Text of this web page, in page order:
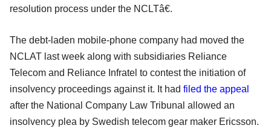
resolution process under the NCLTâ€.
The debt-laden mobile-phone company had moved the
NCLAT last week along with subsidiaries Reliance
Telecom and Reliance Infratel to contest the initiation of
insolvency proceedings against it. It had filed the appeal
after the National Company Law Tribunal allowed an
insolvency plea by Swedish telecom gear maker Ericsson.